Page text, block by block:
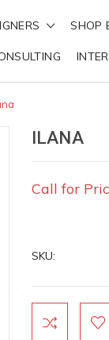
SHOP
ILANA
Call for
SKU:
Stock: